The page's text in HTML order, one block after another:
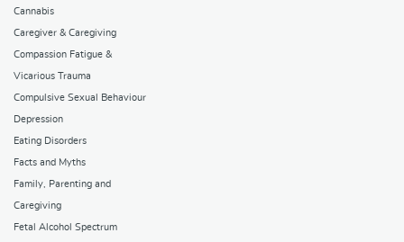
Cannabis
Caregiver & Caregiving
Compassion Fatigue &
Vicarious Trauma
Compulsive Sexual Behaviour
Depression
Eating Disorders
Facts and Myths
Family, Parenting and
Caregiving
Fetal Alcohol Spectrum